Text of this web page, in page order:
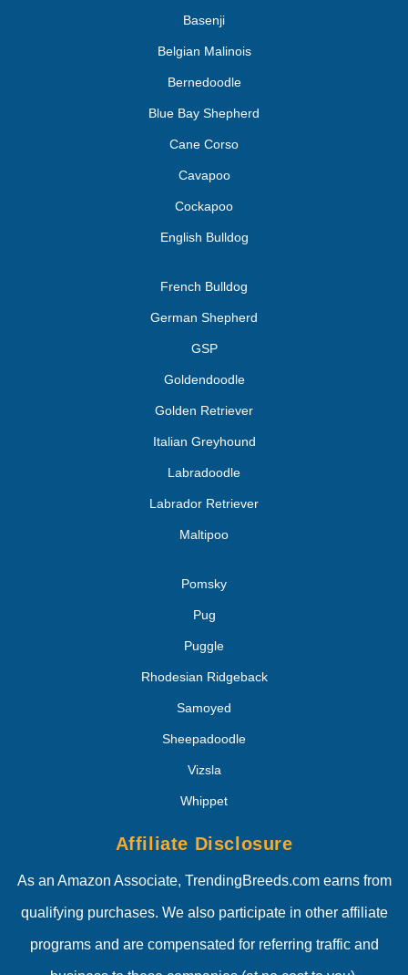
Basenji
Belgian Malinois
Bernedoodle
Blue Bay Shepherd
Cane Corso
Cavapoo
Cockapoo
English Bulldog
French Bulldog
German Shepherd
GSP
Goldendoodle
Golden Retriever
Italian Greyhound
Labradoodle
Labrador Retriever
Maltipoo
Pomsky
Pug
Puggle
Rhodesian Ridgeback
Samoyed
Sheepadoodle
Vizsla
Whippet
Affiliate Disclosure
As an Amazon Associate, TrendingBreeds.com earns from
qualifying purchases. We also participate in other affiliate
programs and are compensated for referring traffic and